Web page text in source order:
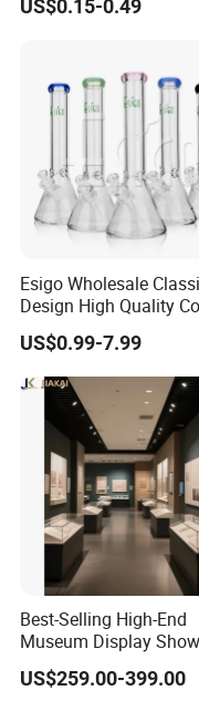
Smoking
US$0.15-0.49
Esigo Wholesale
Design High Quality
Mouthpiece Heavy
Beaker Oil DAB Rig
Water Pipe
US$0.99-7.99
Best-Selling High-End
Museum Display
Featuring LED Lighting
Motorized Doors
US$259.00-399.00